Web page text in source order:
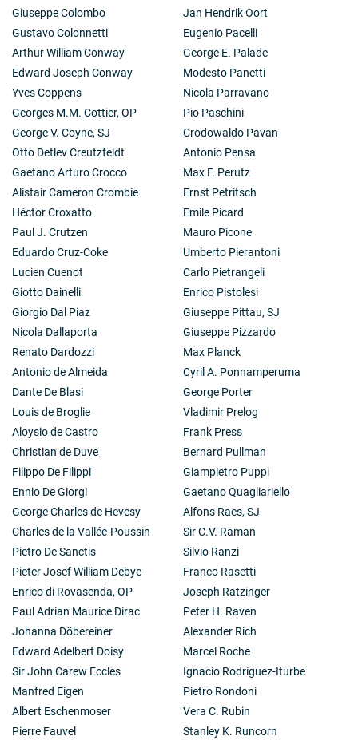
Giuseppe Colombo
Gustavo Colonnetti
Arthur William Conway
Edward Joseph Conway
Yves Coppens
Georges M.M. Cottier, OP
George V. Coyne, SJ
Otto Detlev Creutzfeldt
Gaetano Arturo Crocco
Alistair Cameron Crombie
Héctor Croxatto
Paul J. Crutzen
Eduardo Cruz-Coke
Lucien Cuenot
Giotto Dainelli
Giorgio Dal Piaz
Nicola Dallaporta
Renato Dardozzi
Antonio de Almeida
Dante De Blasi
Louis de Broglie
Aloysio de Castro
Christian de Duve
Filippo De Filippi
Ennio De Giorgi
George Charles de Hevesy
Charles de la Vallée-Poussin
Pietro De Sanctis
Pieter Josef William Debye
Enrico di Rovasenda, OP
Paul Adrian Maurice Dirac
Johanna Döbereiner
Edward Adelbert Doisy
Sir John Carew Eccles
Manfred Eigen
Albert Eschenmoser
Pierre Fauvel
Jan Hendrik Oort
Eugenio Pacelli
George E. Palade
Modesto Panetti
Nicola Parravano
Pio Paschini
Crodowaldo Pavan
Antonio Pensa
Max F. Perutz
Ernst Petritsch
Emile Picard
Mauro Picone
Umberto Pierantoni
Carlo Pietrangeli
Enrico Pistolesi
Giuseppe Pittau, SJ
Giuseppe Pizzardo
Max Planck
Cyril A. Ponnamperuma
George Porter
Vladimir Prelog
Frank Press
Bernard Pullman
Giampietro Puppi
Gaetano Quagliariello
Alfons Raes, SJ
Sir C.V. Raman
Silvio Ranzi
Franco Rasetti
Joseph Ratzinger
Peter H. Raven
Alexander Rich
Marcel Roche
Ignacio Rodríguez-Iturbe
Pietro Rondoni
Vera C. Rubin
Stanley K. Runcorn